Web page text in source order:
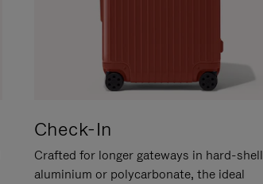
Check-In
Crafted for longer gateways in hard-shell
aluminium or polycarbonate, the ideal